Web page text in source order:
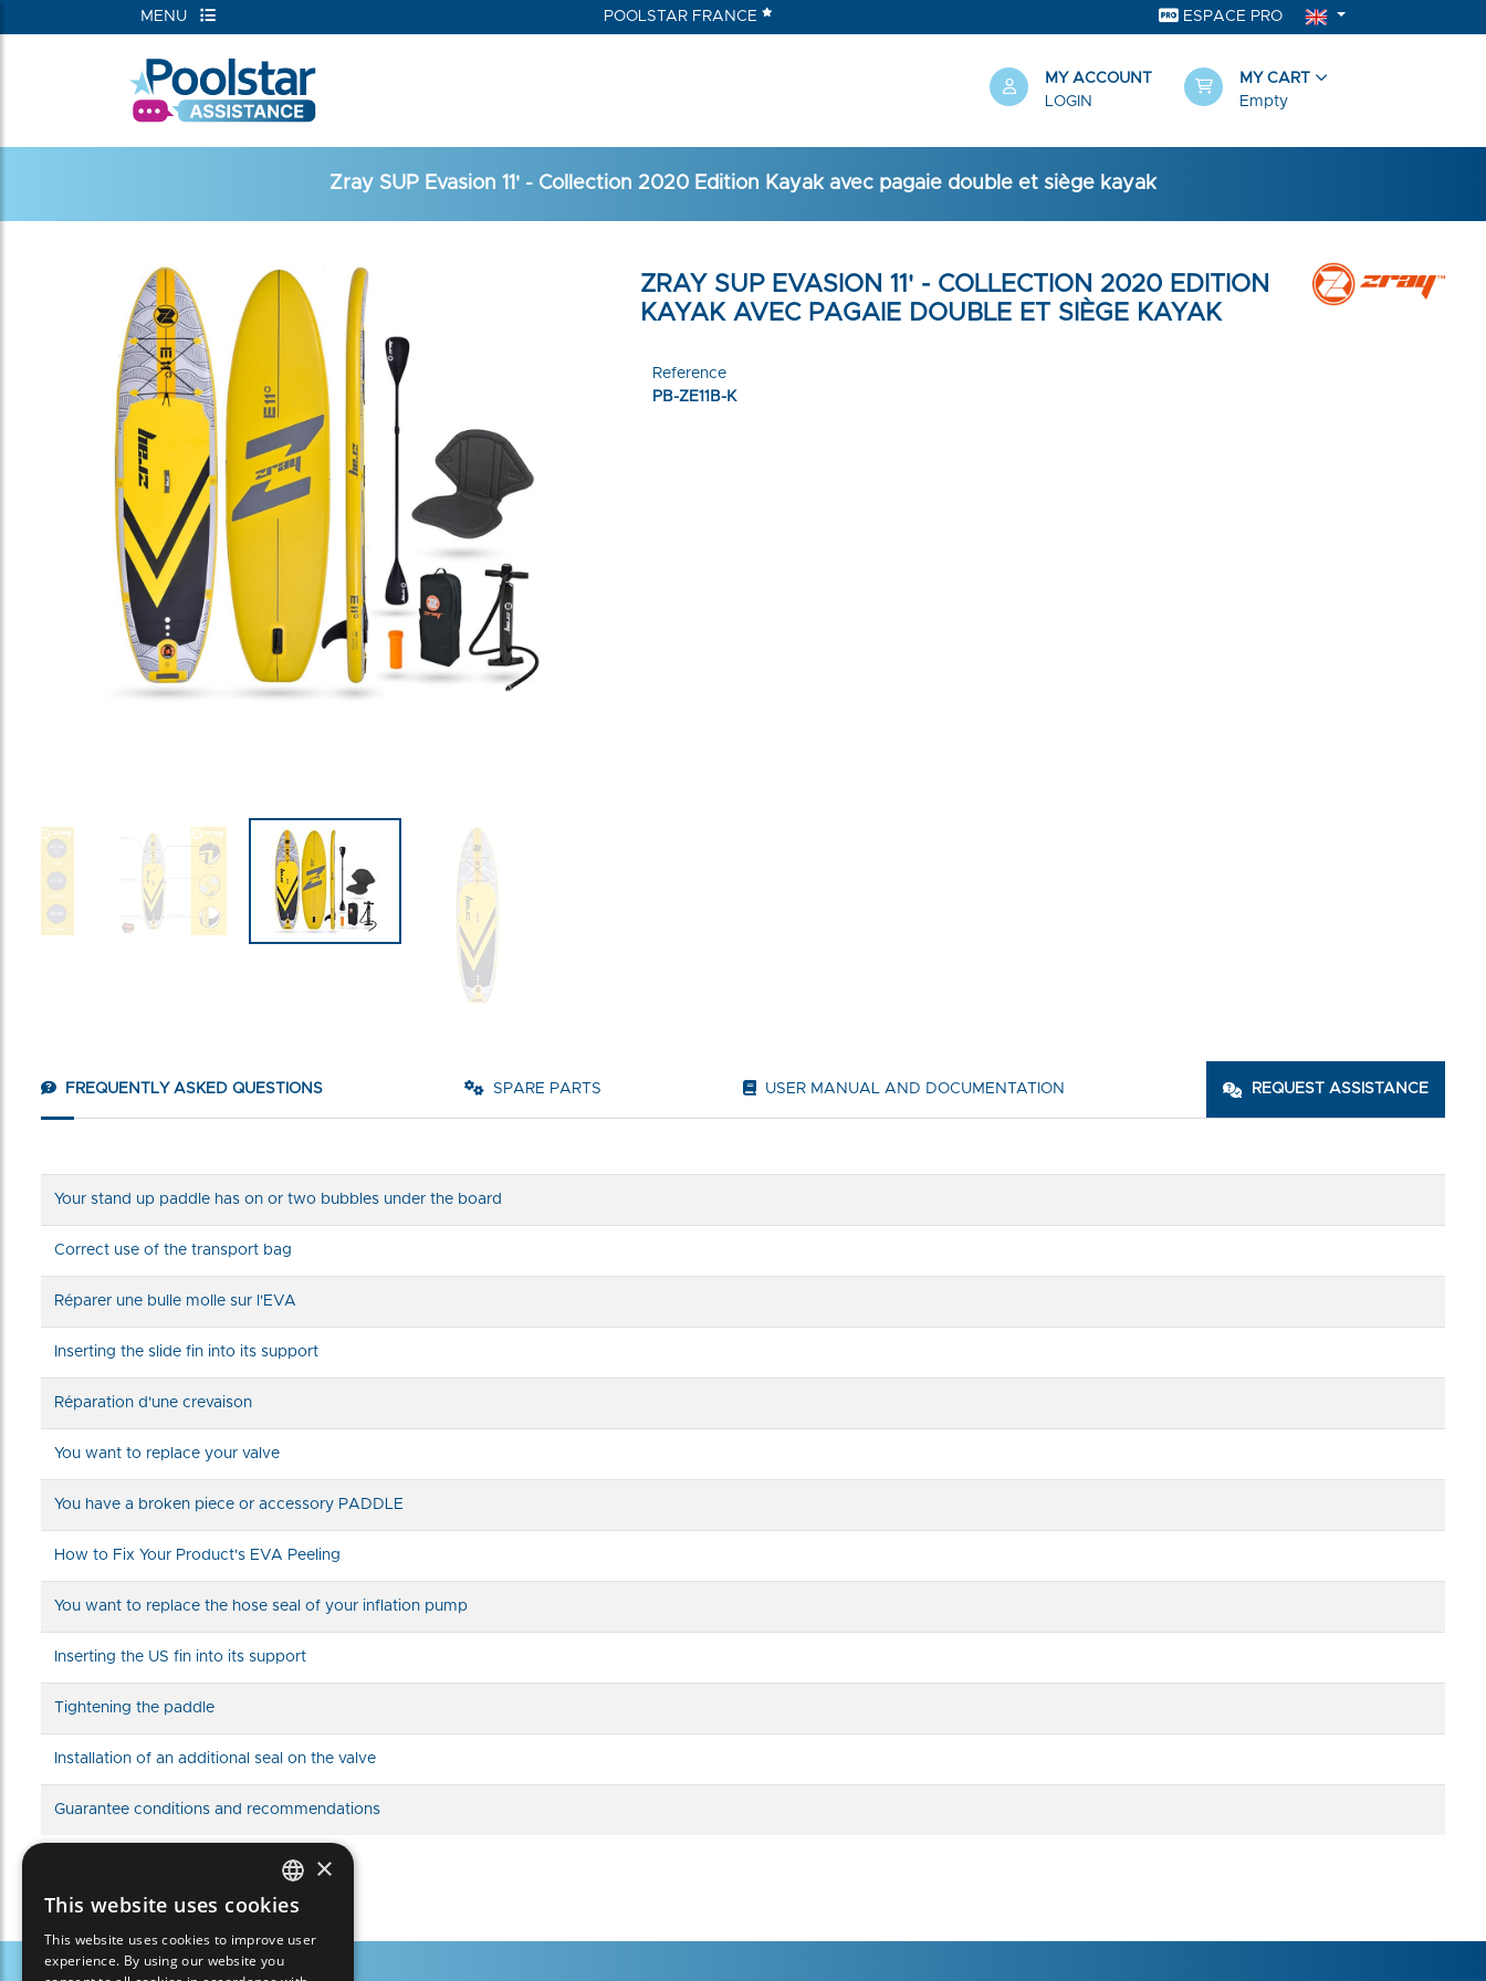
MENU POOLSTAR FRANCE ESPACE PRO
MY ACCOUNT
LOGIN
MY CART
Empty
Zray SUP Evasion 11' - Collection 2020 Edition Kayak avec pagaie double et siège kayak
ZRAY SUP EVASION 11' - COLLECTION 2020 EDITION
KAYAK AVEC PAGAIE DOUBLE ET SIÈGE KAYAK
Reference
PB-ZE11B-K
FREQUENTLY ASKED QUESTIONS SPARE PARTS USER MANUAL AND DOCUMENTATION REQUEST ASSISTANCE
Your stand up paddle has on or two bubbles under the board
Correct use of the transport bag
Réparer une bulle molle sur l'EVA
Inserting the slide fin into its support
Réparation d'une crevaison
You want to replace your valve
You have a broken piece or accessory PADDLE
How to Fix Your Product's EVA Peeling
You want to replace the hose seal of your inflation pump
Inserting the US fin into its support
Tightening the paddle
Installation of an additional seal on the valve
Guarantee conditions and recommendations
FRENCH
ENGLISH
×
This website uses cookies
This website uses cookies to improve user
experience. By using our website you